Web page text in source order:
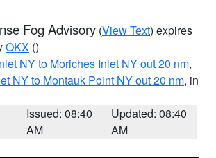
Fog Advisory (View Text) expires
OKX ()
NY to Moriches Inlet NY out 20 nm,
NY to Montauk Point NY out 20 nm, in
Issued: 08:40
AM
Updated: 08:40
AM